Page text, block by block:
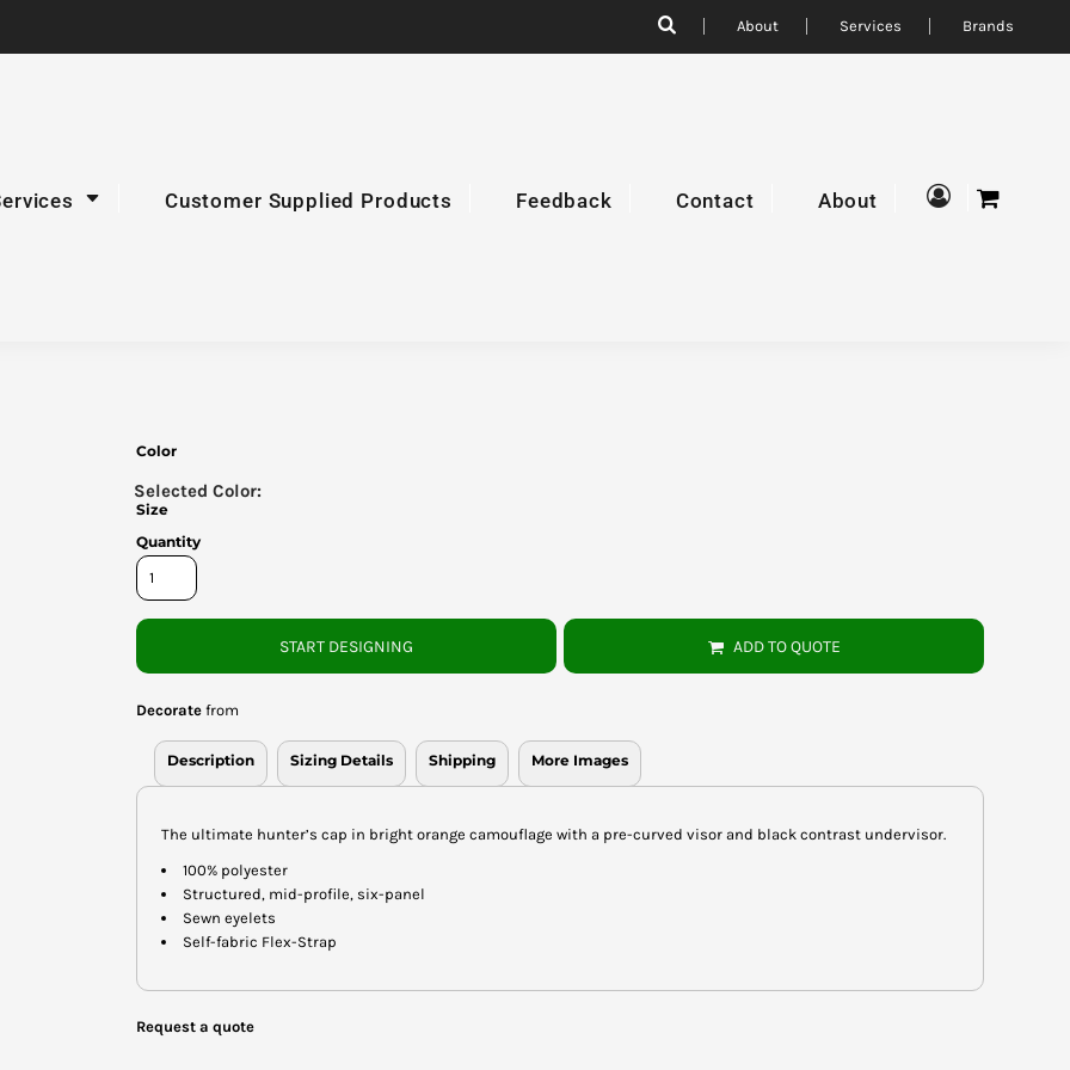
About Services Brands
Customer Supplied Products Feedback Contact About
Color
Size
Quantity
START DESIGNING ADD TO QUOTE
Decorate from
Description Sizing Details Shipping More Images
The ultimate hunter’s cap in bright orange camouflage with a pre-curved visor and black contrast undervisor.
100% polyester
Structured, mid-profile, six-panel
Sewn eyelets
Self-fabric Flex-Strap
Request a quote